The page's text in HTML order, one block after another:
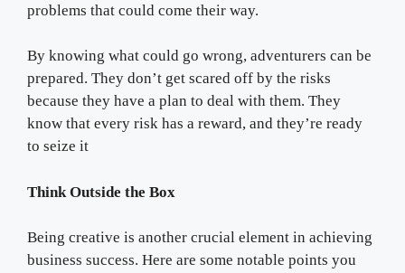
problems that could come their way.
By knowing what could go wrong, adventurers can be
prepared. They don’t get scared off by the risks
because they have a plan to deal with them. They
know that every risk has a reward, and they’re ready
to seize it
Think Outside the Box
Being creative is another crucial element in achieving
business success. Here are some notable points you